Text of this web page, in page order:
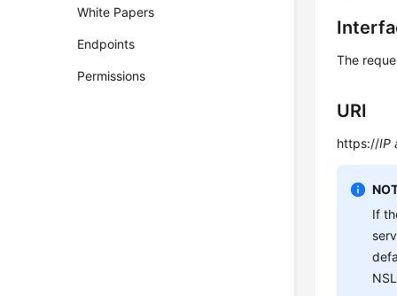
White Papers
Endpoints
Permissions
The
URI
https://IP
If